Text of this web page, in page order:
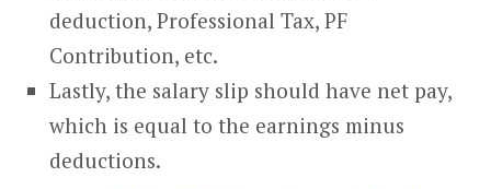
deduction, Professional Tax, PF
Contribution, etc.
Lastly, the salary slip should have net pay,
which is equal to the earnings minus
deductions.